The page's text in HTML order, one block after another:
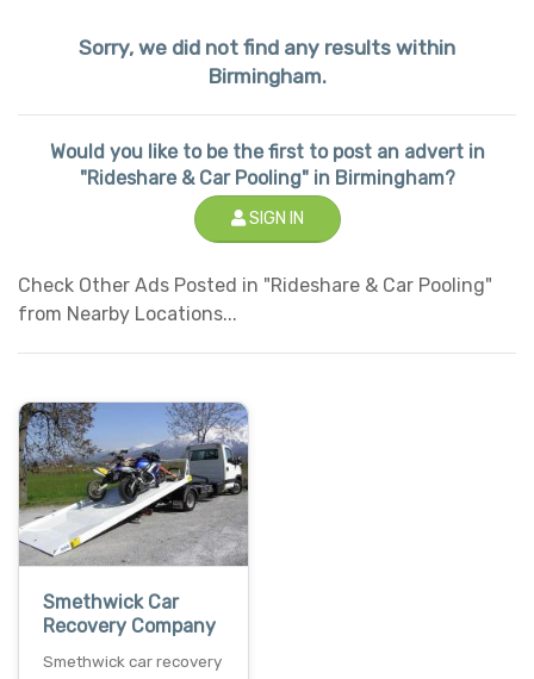
Sorry, we did not find any results within
Birmingham.
Would you like to be the first to post an advert in
"Rideshare & Car Pooling" in Birmingham?
SIGN IN
Check Other Ads Posted in "Rideshare & Car Pooling"
from Nearby Locations...
Smethwick Car
Recovery Company
Smethwick car recovery